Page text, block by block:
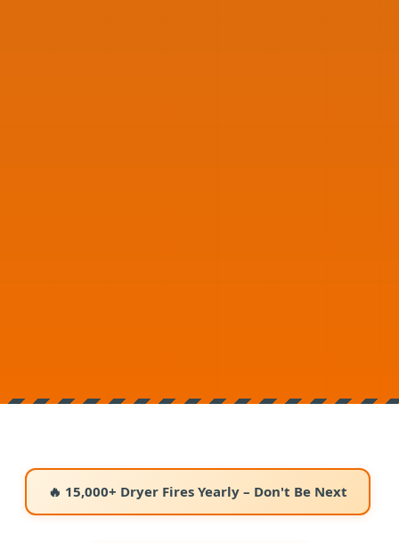
🔥 15,000+ Dryer Fires Yearly – Don't Be Next